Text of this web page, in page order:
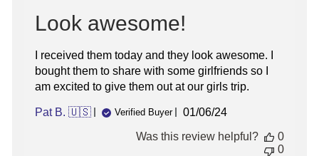
Look awesome!
I received them today and they look awesome. I
bought them to share with some girlfriends so I
am excited to give them out at our girls trip.
Pat B. 🇺🇸 Verified Buyer
Published
01/06/24
Was this review helpful?
0
0